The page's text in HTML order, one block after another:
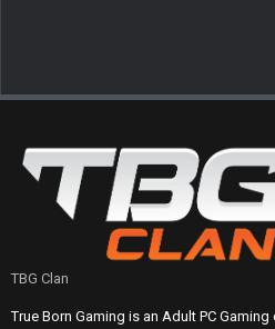
TBG Clan
True Born Gaming is an Adult PC